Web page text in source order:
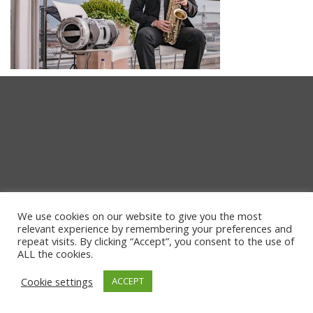
We use cookies on our website to give you the most
relevant experience by remembering your preferences and
repeat visits. By clicking “Accept”, you consent to the use of
ALL the cookies.
Cookie settings
ACCEPT